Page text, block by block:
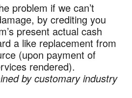
problem if we can’t
by crediting you
present actual cash
a like replacement from
(upon payment of
rendered).
by customary industry